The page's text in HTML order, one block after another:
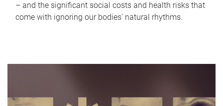
– and the significant social costs and health risks that
come with ignoring our bodies' natural rhythms.